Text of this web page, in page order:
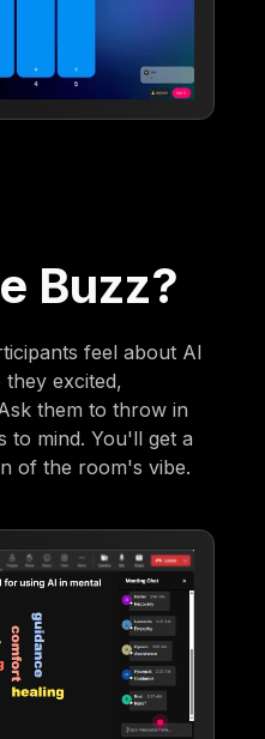
Buzz?
feel about AI
excited,
them to throw in
to mind. You'll get a
of the room's vibe.